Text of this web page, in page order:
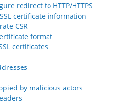
redirect to HTTP/HTTPS
certificate information
CSR
format
certificates
by malicious actors